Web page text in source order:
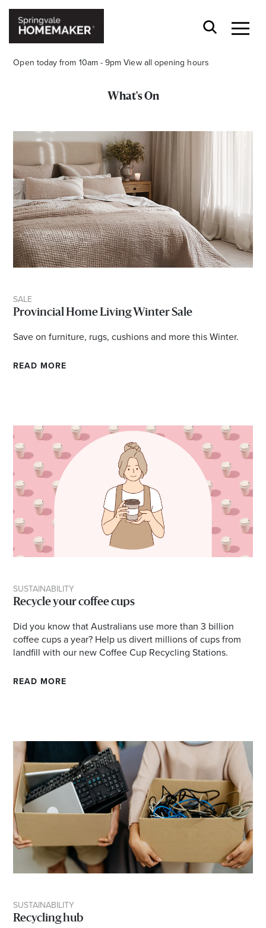
Open today from 10am - 9pm View all opening hours
What's On
SALE
Provincial Home Living Winter Sale
Save on furniture, rugs, cushions and more this Winter.
READ MORE
SUSTAINABILITY
Recycle your coffee cups
Did you know that Australians use more than 3 billion
coffee cups a year? Help us divert millions of cups from
landfill with our new Coffee Cup Recycling Stations.
READ MORE
SUSTAINABILITY
Recycling hub